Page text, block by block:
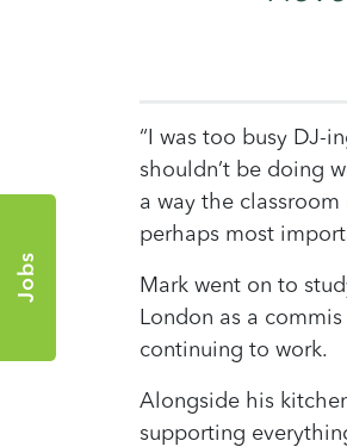
Jobs
“I was too busy DJ-
shouldn’t be doing
a way the
perhaps most
Mark went on to
London as a
continuing to work.
Alongside his
supporting